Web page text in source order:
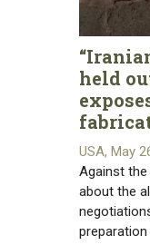
held
USA, May
Against
about the